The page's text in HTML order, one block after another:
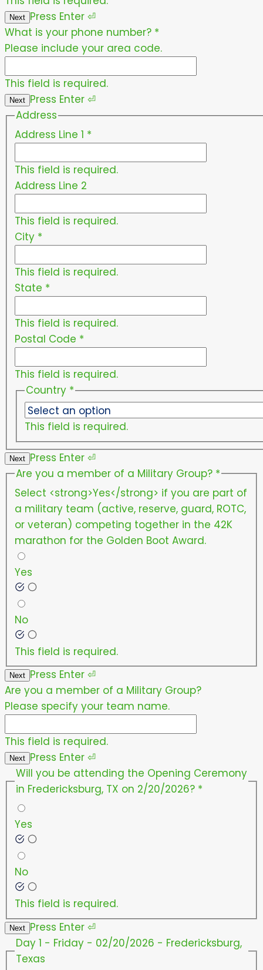
Next Press Enter ⏎
What is your phone number? *
Please include your area code.
This field is required.
Next Press Enter ⏎
Address
Address Line 1 *
This field is required.
Address Line 2
This field is required.
City *
This field is required.
State *
This field is required.
Postal Code *
This field is required.
Country *
This field is required.
Next Press Enter ⏎
Are you a member of a Military Group? *
Select <strong>Yes</strong> if you are part of
a military team (active, reserve, guard, ROTC,
or veteran) competing together in the 42K
marathon for the Golden Boot Award.
Yes
No
This field is required.
Next Press Enter ⏎
Are you a member of a Military Group?
Please specify your team name.
This field is required.
Next Press Enter ⏎
Will you be attending the Opening Ceremony
in Fredericksburg, TX on 2/20/2026? *
Yes
No
This field is required.
Next Press Enter ⏎
Day 1 - Friday - 02/20/2026 - Fredericksburg,
Texas